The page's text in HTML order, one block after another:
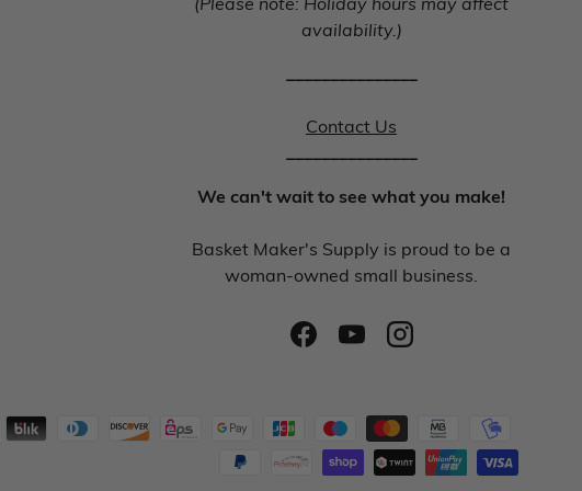
availability.)
Contact Us
We can't wait to see what you make!
Basket Maker's Supply is proud to be a
woman-owned small business.